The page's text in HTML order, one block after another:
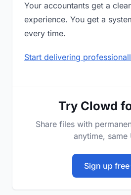
Your accountants get a
experience. You get a
every time.
Start delivering
Try Clowd
Share files with
anytime, same
Sign up free